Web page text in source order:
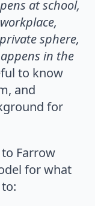
at school,
sphere,
in the
to know
and
for
Farrow
for what